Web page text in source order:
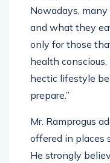
Nowadays,
and what they
only for those
health
hectic lifestyle
prepare.”
Mr. Ramprogus
offered in places
He strongly